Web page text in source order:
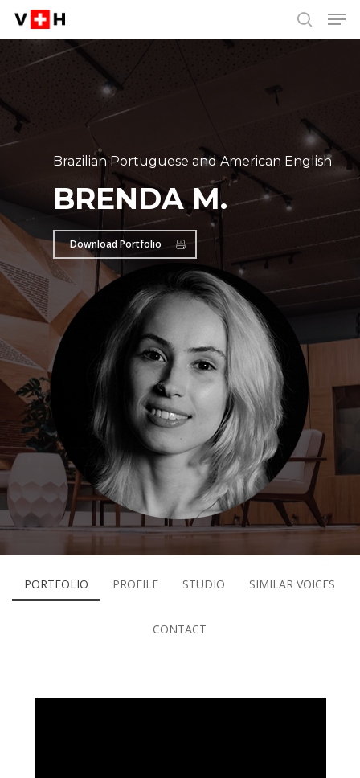
Skip
content
search
Brazilian Portuguese and American English
BRENDA M.
Download Portfolio
PORTFOLIO PROFILE STUDIO SIMILAR VOICES
CONTACT